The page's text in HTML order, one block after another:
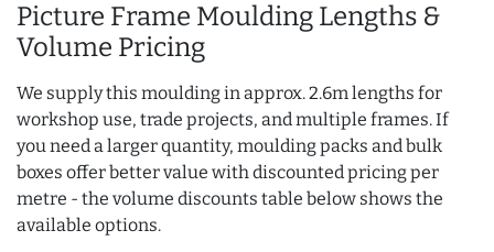
Picture Frame Moulding Lengths &
Volume Pricing
We supply this moulding in approx. 2.6m lengths for
workshop use, trade projects, and multiple frames. If
you need a larger quantity, moulding packs and bulk
boxes offer better value with discounted pricing per
metre - the volume discounts table below shows the
available options.